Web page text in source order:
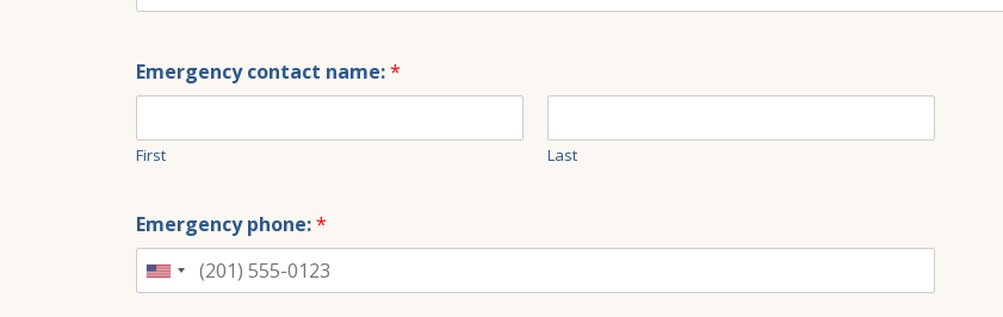
Emergency contact name:*
First Last
Emergency phone:*
United